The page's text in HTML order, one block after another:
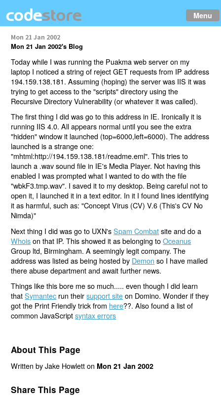
Menu
Mon 21 Jan 2002
Mon 21 Jan 2002's Blog
Today while I was running the Puakma web server on my
laptop I noticed a string of reject GET requests from IP address
194.159.138.181. Assuming (hoping) the server was IIS it was
trying to get access to the "scripts" directory using the
Recursive Directory Vulnerability (or whatever it was called).
The first thing I did was go to this address in IE. Ironically it is
running IIS 4.0. All appears normal until you see the extra
"hidden" window it launched (top=6000,left=6000). The address
launched is a strange one:
"mhtml:http://194.159.138.181/readme.eml". This tries to
launch a .wav sound file in IE's Media Player. Not having this
enabled I was prompted what I wanted to do with the file
"wbkF3.tmp.wav". I saved it to my desktop. Being careful not to
open it, I launched it in a text editor. In it I found lines identifying
it as harmful, such as: "Concept Virus (CV) V.6 (This's CV No
Nimda)"
Next thing I did was go to UXN'sSpam Combatsite and do a
Whoison that IP. This showed it as belonging toOceanus
Group ltd, Birmingham. A seemingly legit company. The
address was listed as being hosted by Demon so I have mailed
there abuse department and await further news.
Things like this bore me so much..... even though I did learn
thatSymantec run theirsupport siteon Domino. Wonder if they
got the Print Friendly trick from here??. Also found a list of
common JavaScriptsyntax errors
About This Page
Written by Jake Howlett on Mon 21 Jan 2002
Share This Page